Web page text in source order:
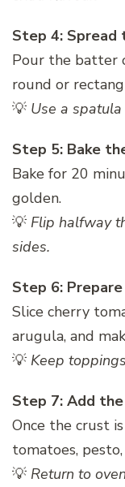
Step 4:
Pour the batter
round or
💡 Use a
Step 5: Bake
Bake for 20
golden.
💡 Flip halfway
sides.
Step 6:
Slice cherry
arugula, and
💡 Keep
Step 7: Add
Once the crust
tomatoes,
💡 Return to